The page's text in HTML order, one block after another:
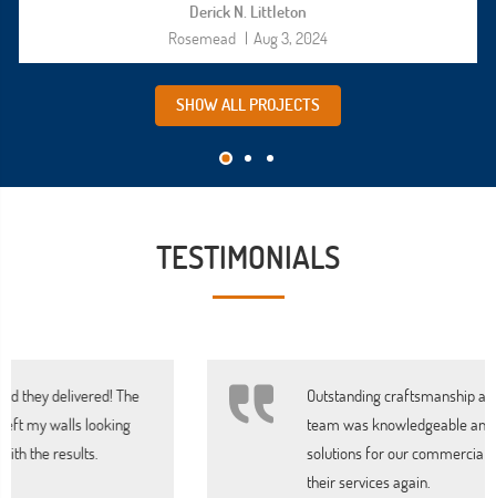
Derick N. Littleton
Rosemead | Aug 3, 2024
SHOW ALL PROJECTS
TESTIMONIALS
Outstanding craftsmanship and attention to detail. The
team was knowledgeable and provided excellent
solutions for our commercial space. Will definitely use